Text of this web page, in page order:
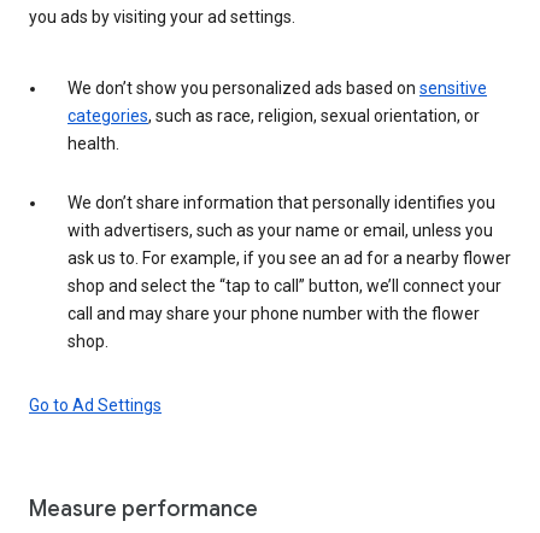
you ads by visiting your ad settings.
We don’t show you personalized ads based on sensitive
categories, such as race, religion, sexual orientation, or
health.
We don’t share information that personally identifies you
with advertisers, such as your name or email, unless you
ask us to. For example, if you see an ad for a nearby flower
shop and select the “tap to call” button, we’ll connect your
call and may share your phone number with the flower
shop.
Go to Ad Settings
Measure performance